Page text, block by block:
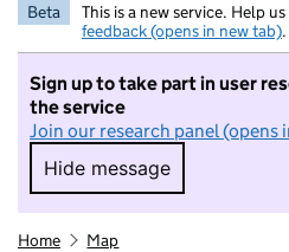
Beta This is a new service. Help
feedback (opens in new tab).
Sign up to take part in user
the service
Join our research panel (opens
Hide message
Hide message. I
Home Map